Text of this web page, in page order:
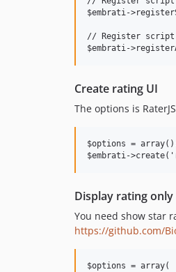
$embrati-
// Register script
Create rating UI
The options is
$options =
Display rating only
You need show star
https://github.com/
$options = array(